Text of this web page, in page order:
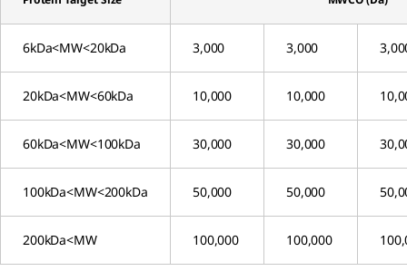
6kDa<MW<20kDa 3,000 3,000
20kDa<MW<60kDa 10,000 10,000
60kDa<MW<100kDa 30,000 30,000
100kDa<MW<200kDa 50,000 50,000
200kDa<MW 100,000 100,000